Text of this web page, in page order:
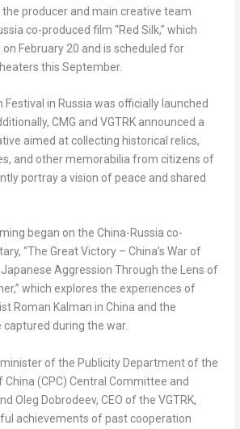
producer and main creative team
co-produced film “Red Silk,” which
February 20 and is scheduled for
this September.
Festival in Russia was officially launched
CMG and VGTRK announced a
aimed at collecting historical relics,
and other memorabilia from citizens of
portray a vision of peace and shared
began on the China-Russia co-
“The Great Victory – China’s War of
Aggression Through the Lens of
which explores the experiences of
Roman Kalman in China and the
during the war.
of the Publicity Department of the
(CPC) Central Committee and
Oleg Dobrodeev, CEO of the VGTRK,
achievements of past cooperation